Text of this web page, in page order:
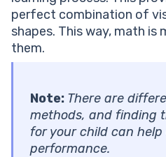
perfect combination of
shapes. This way, math is
them.
Note: There are
methods, and finding
for your child can
performance.